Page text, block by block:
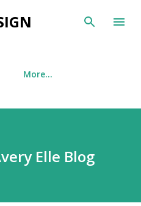
content
More…
Elle Blog